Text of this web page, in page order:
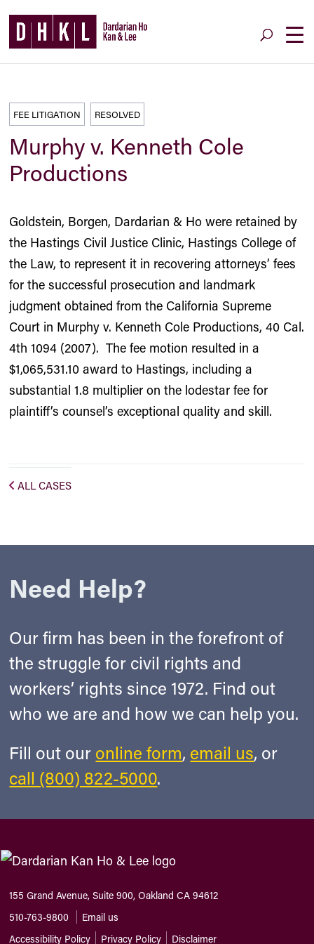
FEE LITIGATION RESOLVED
Murphy v. Kenneth Cole
Productions
Goldstein, Borgen, Dardarian & Ho were retained by
the Hastings Civil Justice Clinic, Hastings College of
the Law, to represent it in recovering attorneys’ fees
for the successful prosecution and landmark
judgment obtained from the California Supreme
Court in Murphy v. Kenneth Cole Productions, 40 Cal.
4th 1094 (2007). The fee motion resulted in a
$1,065,531.10 award to Hastings, including a
substantial 1.8 multiplier on the lodestar fee for
plaintiff’s counsel’s exceptional quality and skill.
ALL CASES
Need Help?
Our firm has been in the forefront of
the struggle for civil rights and
workers’ rights since 1972. Find out
who we are and how we can help you.
Fill out our online form, email us, or
call (800) 822-5000.
155 Grand Avenue, Suite 900, Oakland CA 94612
510-763-9800
Email us
Accessibility Policy
Privacy Policy Disclaimer